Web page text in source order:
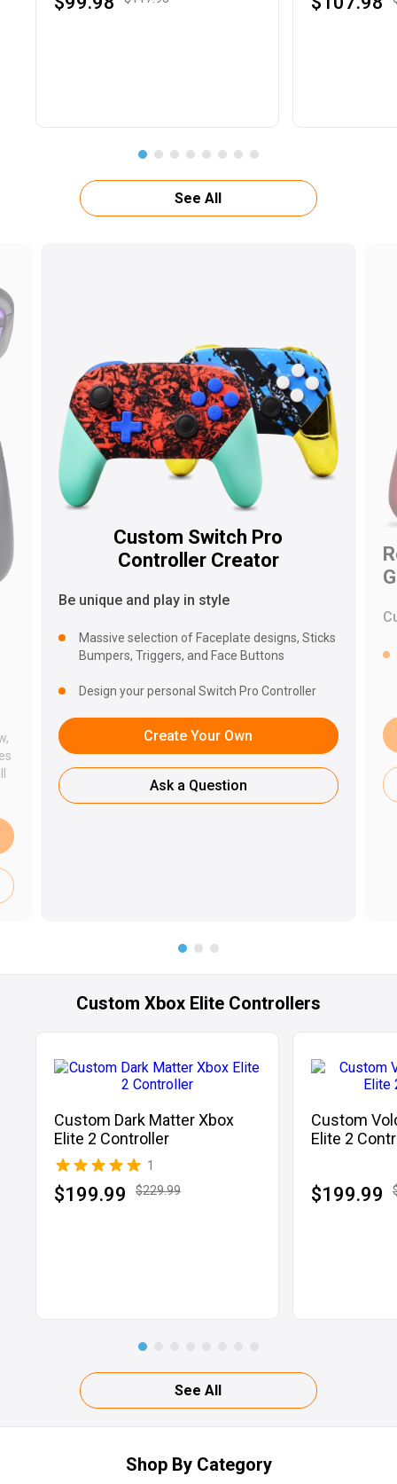
See All
Custom Switch Pro
Controller Creator
Be unique and play in style
Massive selection of Faceplate designs, Sticks
Bumpers, Triggers, and Face Buttons
Design your personal Switch Pro Controller
Create Your Own
Ask a Question
Custom Xbox Elite Controllers
Custom Dark Matter Xbox
Elite 2 Controller
1
$199.99 $229.99
Custom
Elite 2
$199.99
See All
Shop By Category